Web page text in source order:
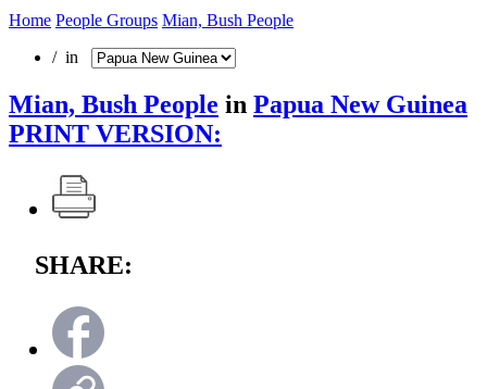
Home People Groups Mian, Bush People
/ in
Mian, Bush People in Papua New Guinea
PRINT VERSION:
SHARE: